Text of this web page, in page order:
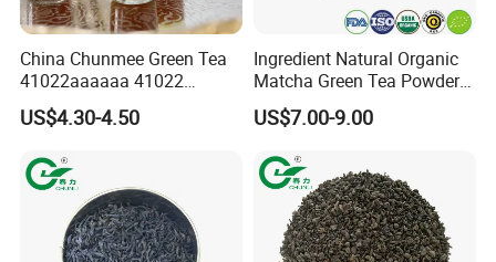
China Chunmee Green Tea
41022aaaaaa 41022
Natural Tea From Anhui for
Asia and Africa
US$4.30-4.50
Ingredient Natural Organic
Matcha Green Tea Powder
Ceremonial Matcha for
Coffee Lattes
US$7.00-9.00